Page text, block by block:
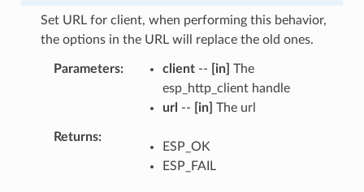
Set URL for client, when performing this behavior,
the options in the URL will replace the old ones.
Parameters client-- [in] The
esp_http_client handle
url -- [in] The url
Returns
ESP_OK
ESP_FAIL